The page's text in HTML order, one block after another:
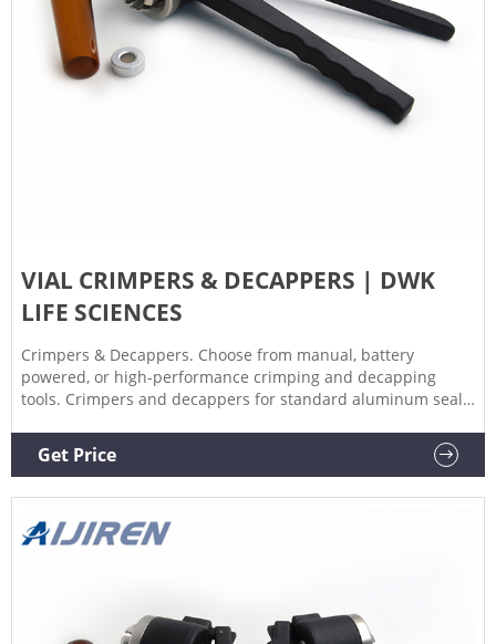
VIAL CRIMPERS & DECAPPERS | DWK
LIFE SCIENCES
Crimpers & Decappers. Choose from manual, battery
powered, or high-performance crimping and decapping
tools. Crimpers and decappers for standard aluminum seals,
8mm, 11mm, 13mm, and 30mm.
Get Price